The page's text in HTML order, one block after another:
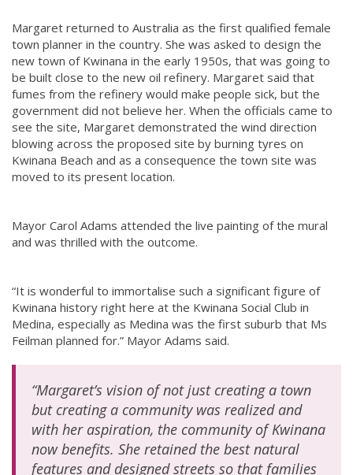
Margaret returned to Australia as the first qualified female
town planner in the country. She was asked to design the
new town of Kwinana in the early 1950s, that was going to
be built close to the new oil refinery. Margaret said that
fumes from the refinery would make people sick, but the
government did not believe her. When the officials came to
see the site, Margaret demonstrated the wind direction
blowing across the proposed site by burning tyres on
Kwinana Beach and as a consequence the town site was
moved to its present location.
Mayor Carol Adams attended the live painting of the mural
and was thrilled with the outcome.
“It is wonderful to immortalise such a significant figure of
Kwinana history right here at the Kwinana Social Club in
Medina, especially as Medina was the first suburb that Ms
Feilman planned for.” Mayor Adams said.
“Margaret’s vision of not just creating a town
but creating a community was realized and
with her aspiration, the community of Kwinana
now benefits. She retained the best natural
features and designed streets so that families